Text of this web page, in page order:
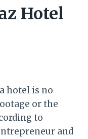
Hotel
hotel is no
or the
to
and